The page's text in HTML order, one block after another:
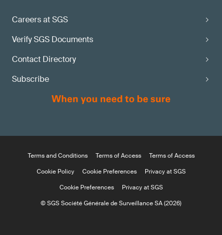
Careers at SGS
Verify SGS Documents
Contact Directory
Subscribe
Terms and Conditions Terms of Access
Terms of Access
Cookie Policy
Cookie Preferences
Privacy at SGS
Cookie Preferences
Privacy at SGS
© SGS Société Générale de Surveillance SA (2026)